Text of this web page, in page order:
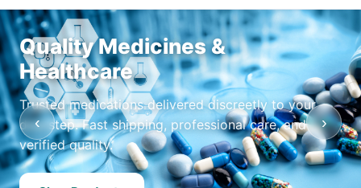
Quality Medicines &
Healthcare
Trusted medications delivered discreetly to your
doorstep. Fast shipping, professional care, and
verified quality.
‹ ›